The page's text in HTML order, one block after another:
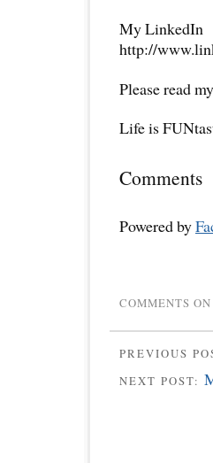
My LinkedIn
http://
Please read
Life is
Comments
Powered by
COMMENTS
PREVIOUS
NEXT POST: